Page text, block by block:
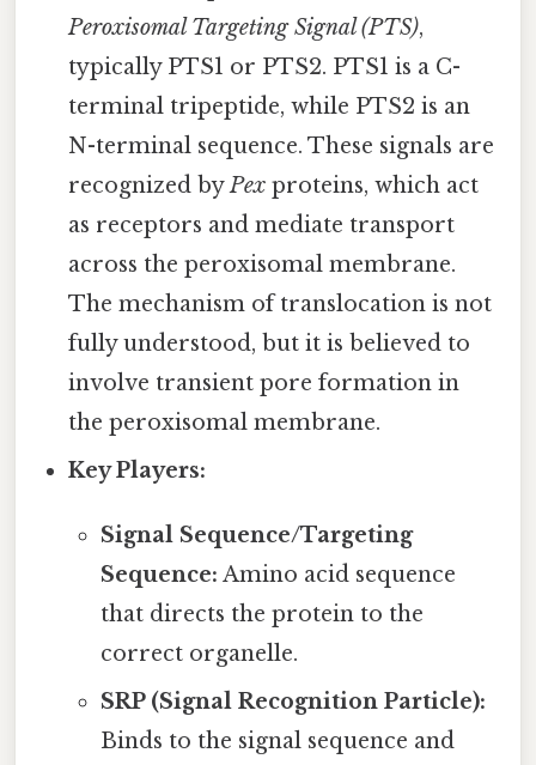
Peroxisomal Targeting Signal (PTS),
typically PTS1 or PTS2. PTS1 is a C-
terminal tripeptide, while PTS2 is an
N-terminal sequence. These signals are
recognized byPex proteins, which act
as receptors and mediate transport
across the peroxisomal membrane.
The mechanism of translocation is not
fully understood, but it is believed to
involve transient pore formation in
the peroxisomal membrane.
Key Players:
Signal Sequence/Targeting
Sequence: Amino acid sequence
that directs the protein to the
correct organelle.
SRP (Signal Recognition Particle):
Binds to the signal sequence and